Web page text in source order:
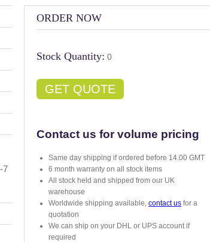
ORDER NOW
Stock Quantity: 0
GET QUOTE
Contact us for volume pricing
Same day shipping if ordered before 14.00 GMT
6 month warranty on all stock items
All stock held and shipped from our UK
warehouse
Worldwide shipping available,contact us for a
quotation
We can ship on your DHL or UPS account if
required